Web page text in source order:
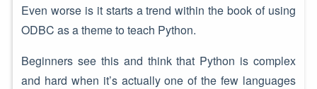
Even worse is it starts a trend within the book of using
ODBC as a theme to teach Python.
Beginners see this and think that Python is complex
and hard when it’s actually one of the few languages